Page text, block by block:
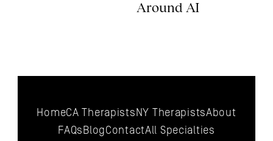
Around AI
HomeCA TherapistsNY TherapistsAbout
FAQsBlogContactAll Specialties